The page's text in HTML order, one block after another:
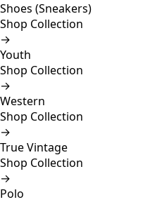
Shoes (Sneakers)
Shop Collection
→
Youth
Shop Collection
→
Western
Shop Collection
→
True Vintage
Shop Collection
→
Polo